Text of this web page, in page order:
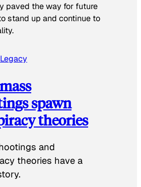
paved the way for future
stand up and continue to
Legacy
spawn
theories
and
theories have a